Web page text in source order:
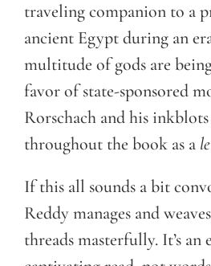
traveling companion to a
ancient Egypt during an
multitude of gods are
favor of state-sponsored
Rorschach and his
throughout the book as a
If this all sounds a bit
Reddy manages and
threads masterfully. It’s an